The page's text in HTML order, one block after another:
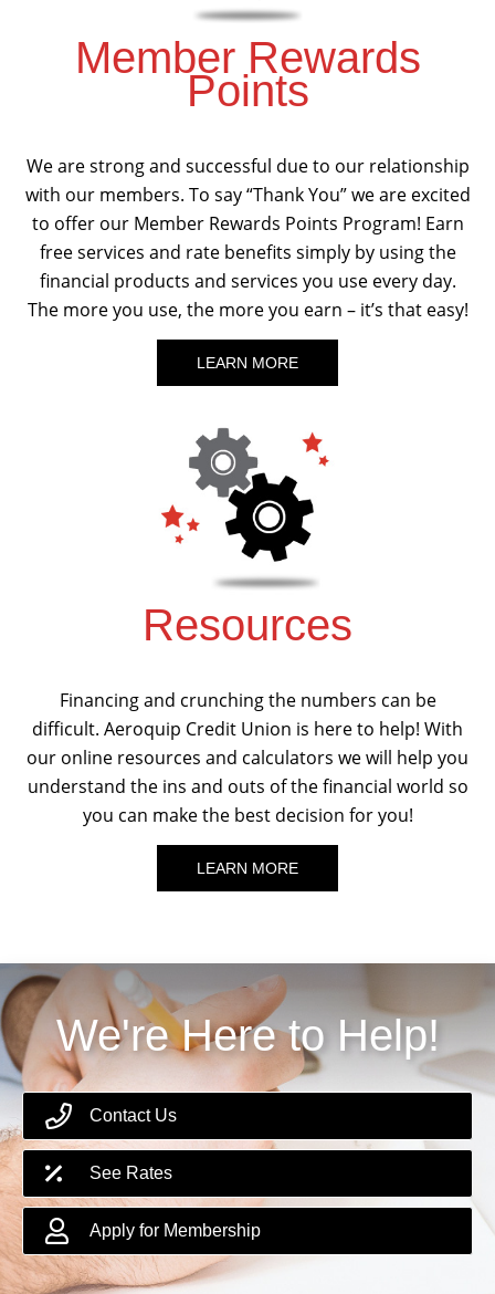
Member Rewards
Points
We are strong and successful due to our relationship
with our members. To say “Thank You” we are excited
to offer our Member Rewards Points Program! Earn
free services and rate benefits simply by using the
financial products and services you use every day.
The more you use, the more you earn – it’s that easy!
LEARN MORE
Resources
Financing and crunching the numbers can be
difficult. Aeroquip Credit Union is here to help! With
our online resources and calculators we will help you
understand the ins and outs of the financial world so
you can make the best decision for you!
LEARN MORE
We're Here to Help!
Contact Us
See Rates
Apply for Membership